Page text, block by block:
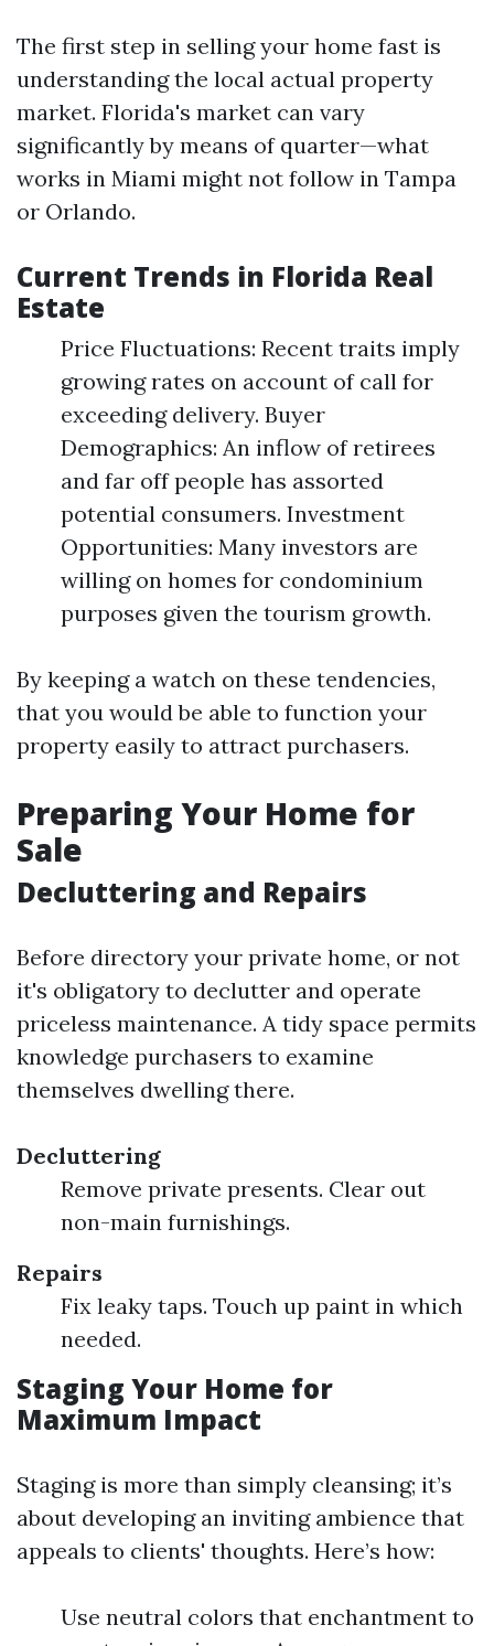
The first step in selling your home fast is
understanding the local actual property
market. Florida's market can vary
significantly by means of quarter—what
works in Miami might not follow in Tampa
or Orlando.
Current Trends in Florida Real
Estate
Price Fluctuations: Recent traits imply
growing rates on account of call for
exceeding delivery. Buyer
Demographics: An inflow of retirees
and far off people has assorted
potential consumers. Investment
Opportunities: Many investors are
willing on homes for condominium
purposes given the tourism growth.
By keeping a watch on these tendencies,
that you would be able to function your
property easily to attract purchasers.
Preparing Your Home for
Sale
Decluttering and Repairs
Before directory your private home, or not
it's obligatory to declutter and operate
priceless maintenance. A tidy space permits
knowledge purchasers to examine
themselves dwelling there.
Decluttering
Remove private presents. Clear out
non-main furnishings.
Repairs
Fix leaky taps. Touch up paint in which
needed.
Staging Your Home for
Maximum Impact
Staging is more than simply cleansing; it’s
about developing an inviting ambience that
appeals to clients' thoughts. Here’s how:
Use neutral colors that enchantment to